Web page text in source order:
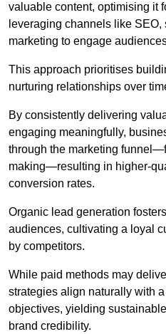
valuable content, optimising it
leveraging channels like
marketing to engage
This approach prioritises
nurturing relationships over
By consistently delivering
engaging meaningfully,
through the marketing
making—resulting in higher-
conversion rates.
Organic lead generation
audiences, cultivating a loyal
by competitors.
While paid methods may
strategies align naturally with
objectives, yielding
brand credibility.